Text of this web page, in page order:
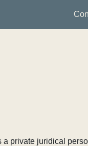
private juridical